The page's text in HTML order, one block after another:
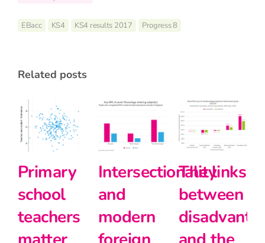
EBacc KS4 KS4 results 2017 Progress 8
related posts
Primary
school
teachers
Intersectionality
and
modern
The links
between